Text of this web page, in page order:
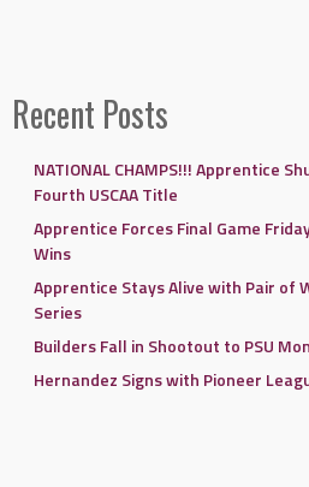
Recent Posts
NATIONAL CHAMPS!!! Apprentice
Fourth USCAA Title
Apprentice Forces Final Game
Wins
Apprentice Stays Alive with Pair of
Series
Builders Fall in Shootout to PSU
Hernandez Signs with Pioneer